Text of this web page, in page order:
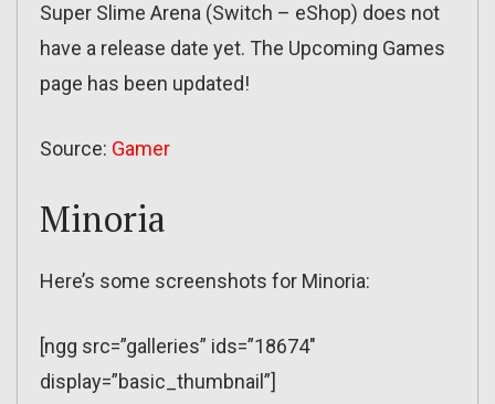
Super Slime Arena (Switch – eShop) does not
have a release date yet. The Upcoming Games
page has been updated!
Source: Gamer
Minoria
Here’s some screenshots for Minoria:
[ngg src=”galleries” ids=”18674″
display=”basic_thumbnail”]